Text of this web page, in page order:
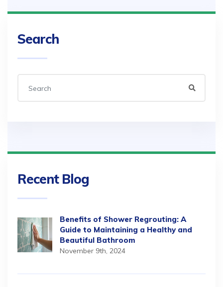
Search
Recent Blog
Benefits of Shower Regrouting: A
Guide to Maintaining a Healthy and
Beautiful Bathroom
November 9th, 2024